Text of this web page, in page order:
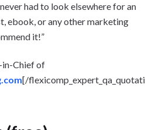
had to look elsewhere for an
ebook, or any other marketing
it!”
in-Chief of
[/flexicomp_expert_qa_quotati